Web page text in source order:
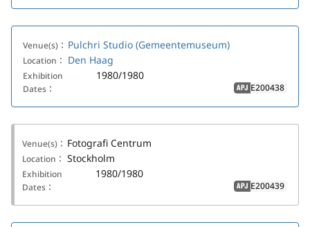
Venue(s)： Pulchri Studio (Gemeentemuseum)
Location： Den Haag
Exhibition
Dates：
1980/1980
APJ E200438
Venue(s)： Fotografi Centrum
Location： Stockholm
Exhibition
Dates：
1980/1980
APJ E200439